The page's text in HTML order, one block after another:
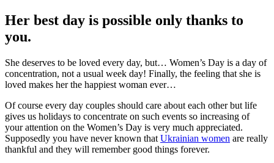
Her best day is possible only thanks to
you.
She deserves to be loved every day, but… Women’s Day is a day of
concentration, not a usual week day! Finally, the feeling that she is
loved makes her the happiest woman ever…
Of course every day couples should care about each other but life
gives us holidays to concentrate on such events so increasing of
your attention on the Women’s Day is very much appreciated.
Supposedly you have never known that Ukrainian women are really
thankful and they will remember good things forever.